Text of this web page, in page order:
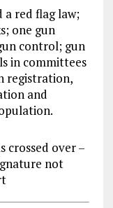
a red flag law;
one gun
control; gun
in committees
registration,
and
crossed over –
not